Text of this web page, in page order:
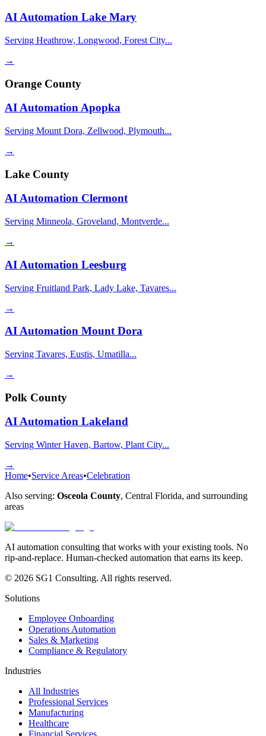
AI Automation Lake Mary
Serving Heathrow, Longwood, Forest City...
→
Orange County
AI AutomationApopka
Serving Mount Dora, Zellwood, Plymouth...
→
Lake County
AI Automation Clermont
Serving Minneola, Groveland, Montverde...
→
AI Automation Leesburg
Serving Fruitland Park, Lady Lake, Tavares...
→
AI Automation Mount Dora
Serving Tavares, Eustis, Umatilla...
→
Polk County
AI Automation Lakeland
Serving Winter Haven, Bartow, Plant City...
→
Home•Service Areas•Celebration
Also serving: Osceola County, Central Florida, and surrounding
areas
AI automation consulting that works with your existing tools. No
rip-and-replace. Human-checked automation that earns its keep.
© 2026 SG1 Consulting. All rights reserved.
Solutions
Employee Onboarding
Operations Automation
Sales & Marketing
Compliance & Regulatory
Industries
All Industries
Professional Services
Manufacturing
Healthcare